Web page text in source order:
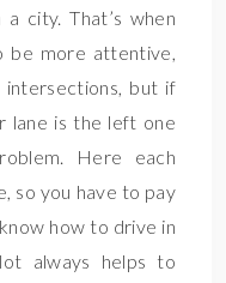
city. That’s when
be more attentive,
intersections, but if
lane is the left one
Here each
so you have to pay
how to drive in
always helps to